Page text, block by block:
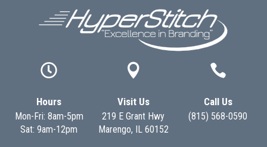

Hours
Mon-Fri: 8am-5pm
Sat: 9am-12pm

Visit Us
219 E Grant Hwy
Marengo, IL 60152

Call Us
(815) 568-0590